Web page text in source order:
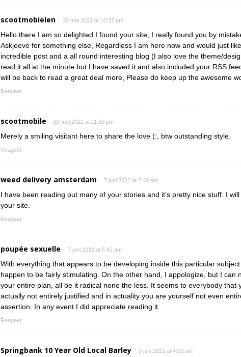
scootmobielen 30 mei 2022 at 10:37 pm
Hello there I am so delighted I found your site, I really found you by
Askjeeve for something else, Regardless I am here now and would just
incredible post and a all round interesting blog (I also love the theme/
read it all at the minute but I have saved it and also included your RSS
will be back to read a great deal more, Please do keep up the awesome
Reageer
scootmobile 30 mei 2022 at 11:50 pm
Merely a smiling visitant here to share the love (:, btw outstanding style.
Reageer
weed delivery amsterdam 7 juni 2022 at 2:40 am
I have been reading out many of your stories and it’s pretty nice stuff. I
your site.
Reageer
poupée sexuelle 7 juni 2022 at 5:42 am
With everything that appears to be developing inside this particular
happen to be fairly stimulating. On the other hand, I appologize, but I can
your entire plan, all be it radical none the less. It seems to everybody that
actually not entirely justified and in actuality you are yourself not even
assertion. In any event I did appreciate reading it.
Reageer
Springbank 10 Year Old Local Barley 9 juni 2022 at 4:03 am